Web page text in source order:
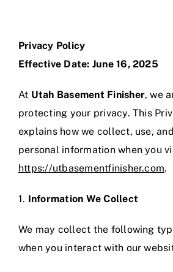
contentPrivacy Policy
Effective Date: June 16, 2025
At Utah Basement Finisher, we
protecting your privacy. This
explains how we collect, use,
personal information when you
https://utbasementfinisher.com.
1. Information We Collect
We may collect the following
when you interact with our